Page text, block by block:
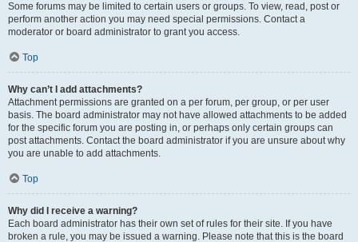
Some forums may be limited to certain users or groups. To view, read, post or
perform another action you may need special permissions. Contact a
moderator or board administrator to grant you access.
Top
Why can’t I add attachments?
Attachment permissions are granted on a per forum, per group, or per user
basis. The board administrator may not have allowed attachments to be added
for the specific forum you are posting in, or perhaps only certain groups can
post attachments. Contact the board administrator if you are unsure about why
you are unable to add attachments.
Top
Why did I receive a warning?
Each board administrator has their own set of rules for their site. If you have
broken a rule, you may be issued a warning. Please note that this is the board